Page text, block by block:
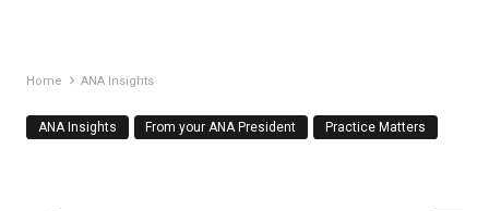
Home ANA Insights
ANA Insights From your ANA President Practice Matters